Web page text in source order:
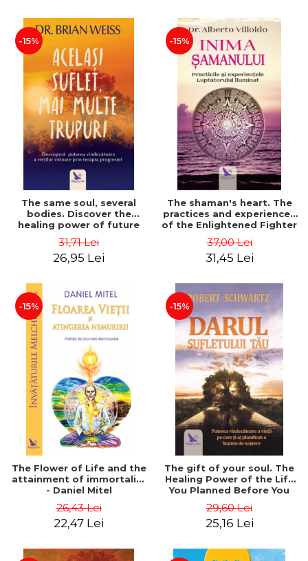
-15%
The same soul, several
bodies. Discover the
healing power of future
of progression. Revised
edition - Dr. Brain Weiss
31,71 Lei
26,95 Lei
-15%
The shaman's heart. The
practices and experiences
of the Enlightened Fighter
37,00 Lei
31,45 Lei
-15%
The Flower of Life and the
attainment of immortality
- Daniel Mitel
26,43 Lei
22,47 Lei
-15%
The gift of your soul. The
Healing Power of the Life
You Planned Before You
Schwartz
29,60 Lei
25,16 Lei